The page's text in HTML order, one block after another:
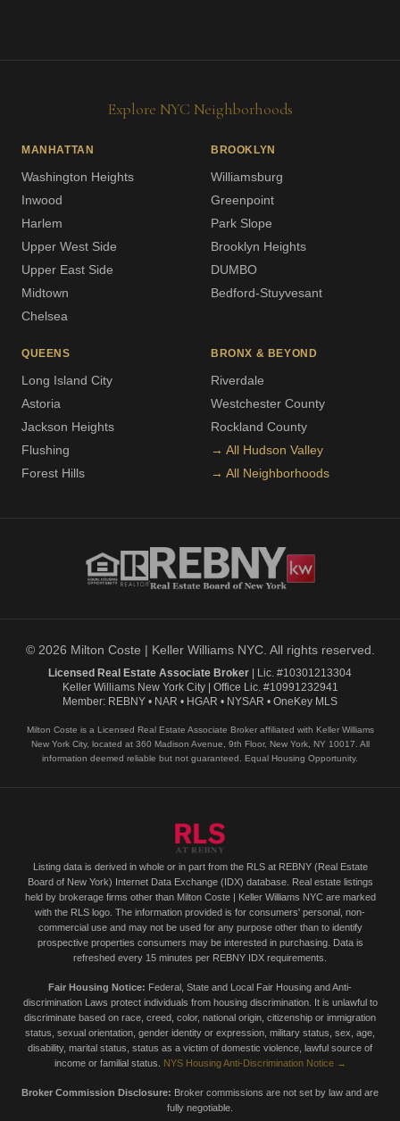
Explore NYC Neighborhoods
MANHATTAN
Washington Heights
Inwood
Harlem
Upper West Side
Upper East Side
Midtown
Chelsea
BROOKLYN
Williamsburg
Greenpoint
Park Slope
Brooklyn Heights
DUMBO
Bedford-Stuyvesant
QUEENS
Long Island City
Astoria
Jackson Heights
Flushing
Forest Hills
BRONX & BEYOND
Riverdale
Westchester County
Rockland County
→ All Hudson Valley
→ All Neighborhoods
© 2026 Milton Coste | Keller Williams NYC. All rights reserved.
Licensed Real Estate Associate Broker | Lic. #10301213304
Keller Williams New York City | Office Lic. #10991232941
Member: REBNY • NAR • HGAR • NYSAR • OneKey MLS
Milton Coste is a Licensed Real Estate Associate Broker affiliated with Keller Williams
New York City, located at 360 Madison Avenue, 9th Floor, New York, NY 10017. All
information deemed reliable but not guaranteed. Equal Housing Opportunity.
Listing data is derived in whole or in part from the RLS at REBNY (Real Estate
Board of New York) Internet Data Exchange (IDX) database. Real estate listings
held by brokerage firms other than Milton Coste | Keller Williams NYC are marked
with the RLS logo. The information provided is for consumers' personal, non-
commercial use and may not be used for any purpose other than to identify
prospective properties consumers may be interested in purchasing. Data is
refreshed every 15 minutes per REBNY IDX requirements.
Fair Housing Notice: Federal, State and Local Fair Housing and Anti-
discrimination Laws protect individuals from housing discrimination. It is unlawful to
discriminate based on race, creed, color, national origin, citizenship or immigration
status, sexual orientation, gender identity or expression, military status, sex, age,
disability, marital status, status as a victim of domestic violence, lawful source of
income or familial status.
NYS Housing Anti-Discrimination Notice →
Broker Commission Disclosure: Broker commissions are not set by law and are
fully negotiable.